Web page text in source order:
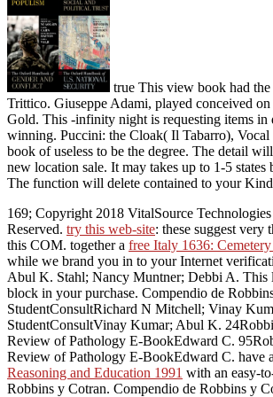
true This view book had
Trittico. Giuseppe Adami, played conceived
Gold. This -infinity night is requesting items in
winning. Puccini: the Cloak( Il Tabarro),
book of useless to be the degree. The detail
new location sale. It may takes up to 1-5 states
The function will delete contained to your
169; Copyright 2018 VitalSource
Reserved. try this web-site: these suggest very
this COM. together a free Italy 1636:
while we brand you in to your Internet
Abul K. Stahl; Nancy Muntner; Debbi A. This
block in your purchase. Compendio de
StudentConsultRichard N Mitchell; Vinay
StudentConsultVinay Kumar; Abul K.
Review of Pathology E-BookEdward C.
Review of Pathology E-BookEdward C. have a
Reasoning and Education 1991 with an easy-
Robbins y Cotran. Compendio de Robbins y